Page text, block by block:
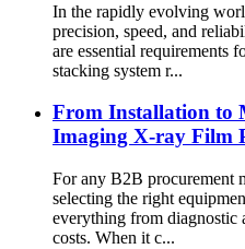
In the rapidly evolving
precision, speed, and
are essential requirements
stacking system r...
From Installation to
Imaging X-ray Film
For any B2B procurement
selecting the right
everything from diagnostic
costs. When it c...